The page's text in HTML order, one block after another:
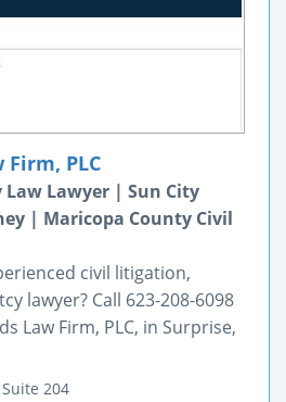
Firm, PLC
Law Lawyer | Sun City
| Maricopa County Civil
civil litigation,
lawyer? Call 623-208-6098
Law Firm, PLC, in Surprise,
Suite 204